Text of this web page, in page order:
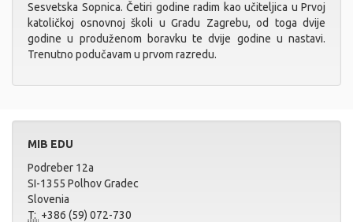
Sesvetska Sopnica. Četiri godine radim kao učiteljica u Prvoj
katoličkoj osnovnoj školi u Gradu Zagrebu, od toga dvije
godine u produženom boravku te dvije godine u nastavi.
Trenutno podučavam u prvom razredu.
MIB EDU
Podreber 12a
SI-1355 Polhov Gradec
Slovenia
T: +386 (59) 072-730